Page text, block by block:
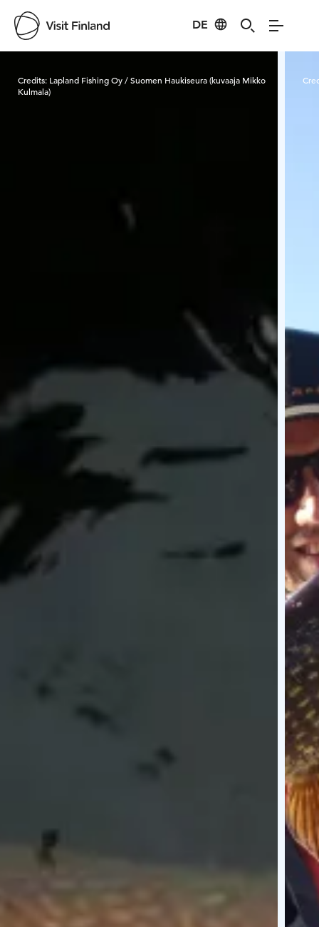
DE
Credits: Lapland Fishing Oy / Suomen Haukiseura (kuvaaja Mikko
Kulmala)